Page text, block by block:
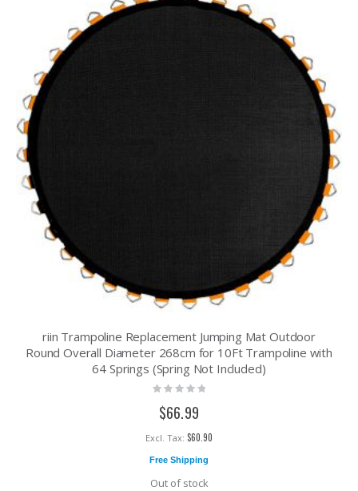
riin Trampoline Replacement Jumping Mat Outdoor
Round Overall Diameter 268cm for 10Ft Trampoline with
64 Springs (Spring Not Included)
Rating:
$66.99
$60.90
Free Shipping
Out of stock